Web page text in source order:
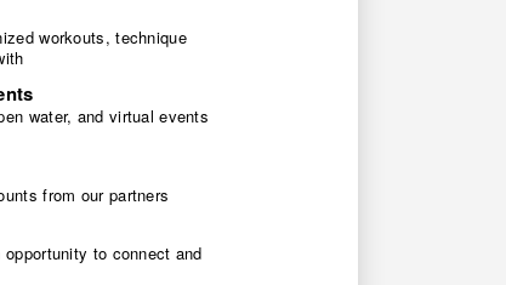
workouts, technique
water, and virtual events
from our partners
to connect and